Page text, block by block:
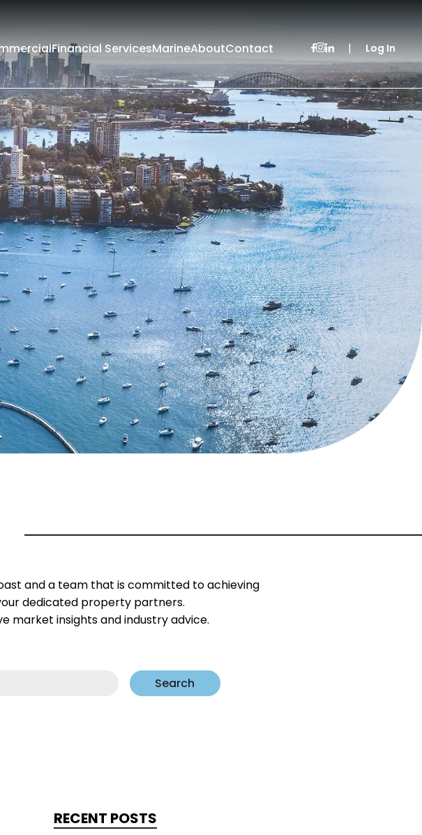
Financial ServicesMarineAboutContact | Log In
and a team that is committed to achieving
dedicated property partners.
market insights and industry advice.
Search
RECENT POSTS